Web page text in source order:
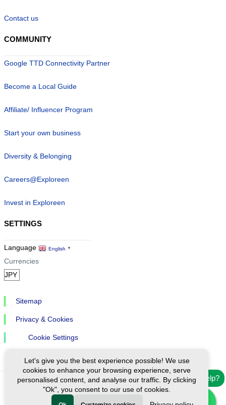
Need help?
Contact us
COMMUNITY
Google TTD Connectivity Partner
Become a Local Guide
Affiliate/ Influencer Program
Start your own business
Diversity & Belonging
Careers@Exploreen
Invest in Exploreen
SETTINGS
Language English ▼
Currencies
Sitemap
Privacy & Cookies
Cookie Settings
Ⓒ Exploreen Global. All rights reserved.
Let's give you the best experience possible! We use
cookies to enhance your browsing experience, serve
personalised content, and analyse our traffic. By clicking
"Ok", you consent to our use of cookies.